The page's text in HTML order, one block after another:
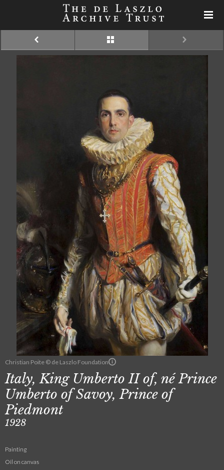
Christian Poite © de Laszlo Foundation
Italy, King Umberto II of, né Prince
Umberto of Savoy, Prince of
Piedmont
1928
Painting
Oil on canvas